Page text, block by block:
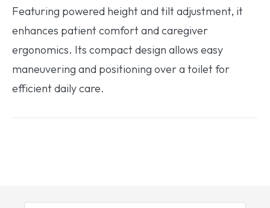
Featuring powered height and tilt adjustment, it
enhances patient comfort and caregiver
ergonomics. Its compact design allows easy
maneuvering and positioning over a toilet for
efficient daily care.